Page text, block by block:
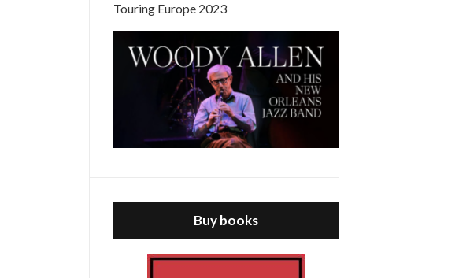
Touring Europe 2023
Buy books